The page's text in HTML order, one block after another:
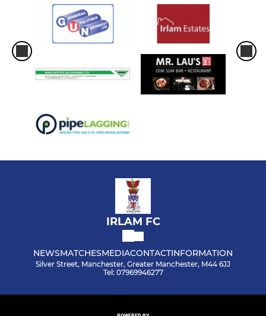
IRLAM FC
NEWSMATCHESMEDIACONTACTINFORMATION
Silver Street, Manchester, Greater Manchester, M44 6JJ
Tel: 07969946277